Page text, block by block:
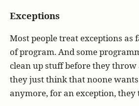
Exceptions
Most people treat exceptions as
of program. And some
clean up stuff before they
they just think that noone
anymore, for an exception, they